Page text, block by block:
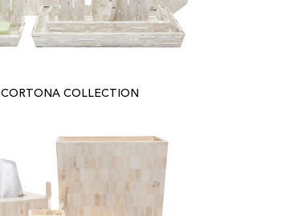
CORTONA COLLECTION